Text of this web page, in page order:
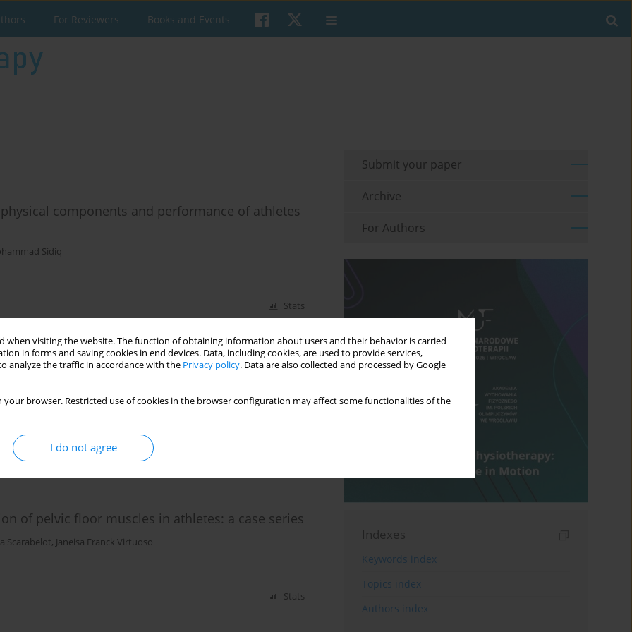
when visiting the website. The function of obtaining information about users and their behavior is carried
in forms and saving cookies in end devices. Data, including cookies, are used to provide services,
analyze the traffic in accordance with the Privacy policy. Data are also collected and processed by Google
your browser. Restricted use of cookies in the browser configuration may affect some functionalities of the
I do not agree
For Reviewers Books and Events
components and performance of athletes
Sidiq
Stats
combined with Kinesio taping for hamstring
controlled trial
of pelvic floor muscles in athletes: a case series
Scarabelot, Janeisa Franck Virtuoso
Stats
Submit your paper
Archive
For Authors
Indexes
Keywords index
Topics index
Authors index